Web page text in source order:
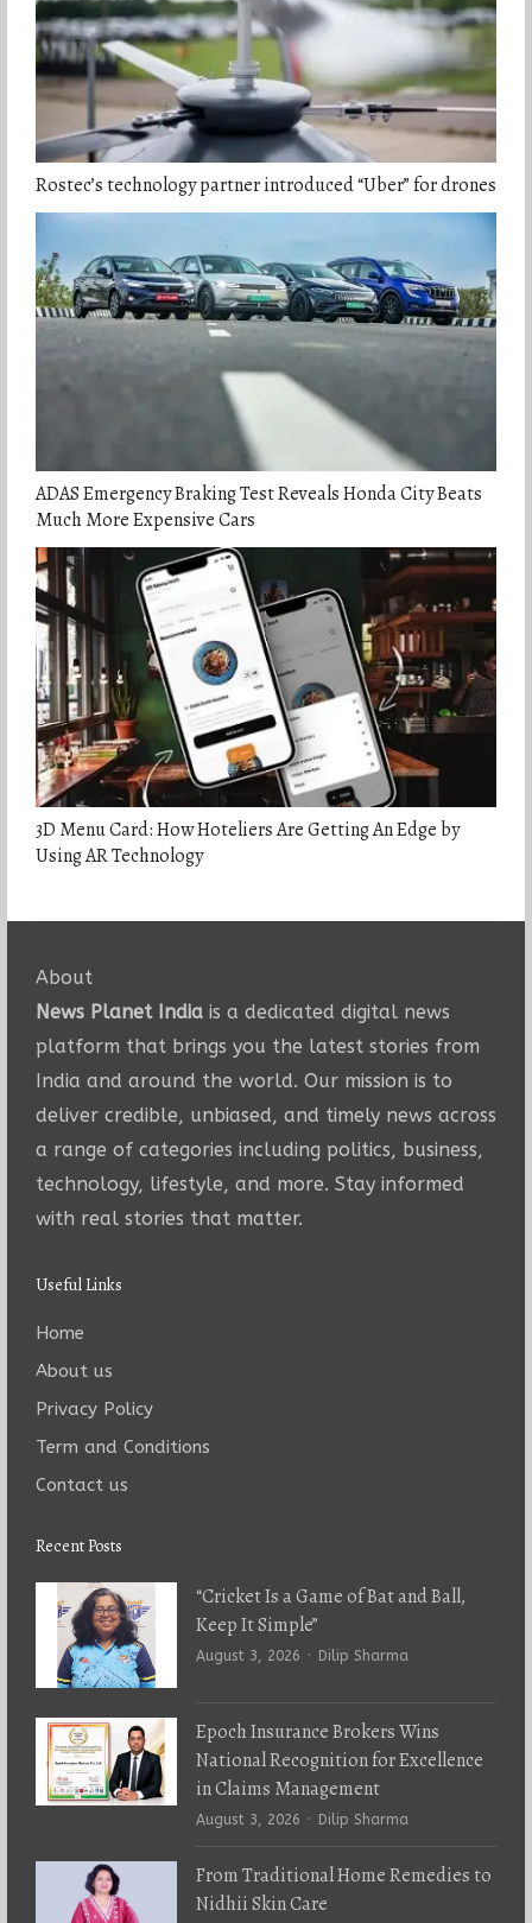
Rostec’s technology partner introduced “Uber” for drones
ADAS Emergency Braking Test Reveals Honda City Beats
Much More Expensive Cars
3D Menu Card: How Hoteliers Are Getting An Edge by
Using AR Technology
About
News Planet Indiais a dedicated digital news
platform that brings you the latest stories from
India and around the world. Our mission is to
deliver credible, unbiased, and timely news across
a range of categories including politics, business,
technology, lifestyle, and more. Stay informed
with real stories that matter.
Useful Links
Home
About us
Privacy Policy
Term and Conditions
Contact us
Recent Posts
“Cricket Is a Game of Bat and Ball,
Keep It Simple”
August 3, 2026 Author
Dilip Sharma
Epoch Insurance Brokers Wins
National Recognition for Excellence
in Claims Management
August 3, 2026 Author
Dilip Sharma
From Traditional Home Remedies to
Nidhii Skin Care